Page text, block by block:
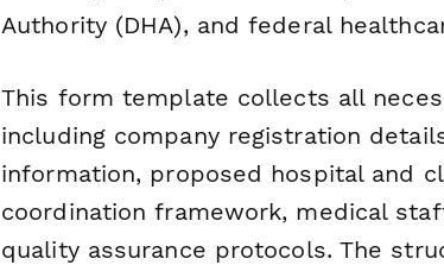
Authority (DHA), and federal
This form template collects all
including company registration
information, proposed hospital and
coordination framework, medical
quality assurance protocols. The